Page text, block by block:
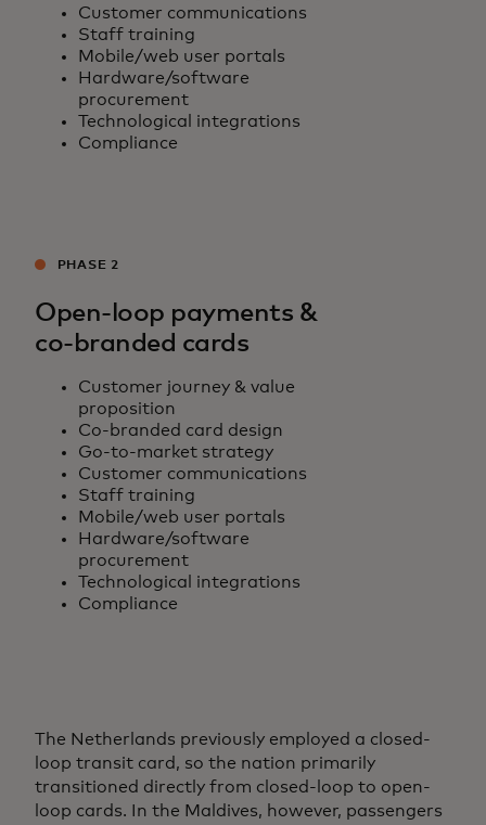
Customer communications
Staff training
Mobile/web user portals
Hardware/software
procurement
Technological integrations
Compliance
PHASE 2
Open-loop payments &
co-branded cards
Customer journey & value
proposition
Co-branded card design
Go-to-market strategy
Customer communications
Staff training
Mobile/web user portals
Hardware/software
procurement
Technological integrations
Compliance
The Netherlands previously employed a closed-
loop transit card, so the nation primarily
transitioned directly from closed-loop to open-
loop cards. In the Maldives, however, passengers